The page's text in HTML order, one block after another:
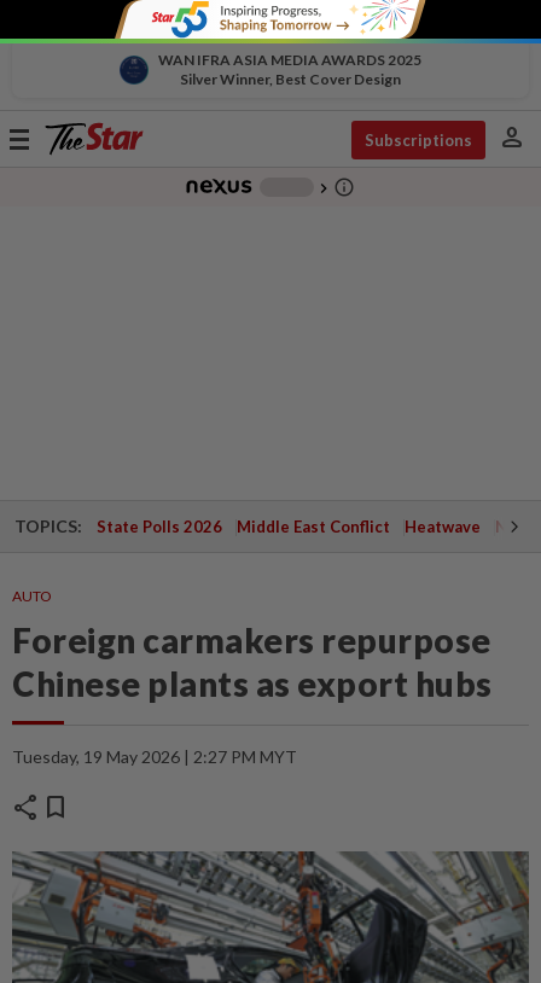
WAN IFRA ASIA MEDIA AWARDS 2025
Silver Winner, Best Cover Design
Toggle
Subscriptions person
chevron_right info_outline
TOPICS: State Polls 2026 Middle East Conflict Heatwave
AUTO
Foreign carmakers repurpose
Chinese plants as export hubs
Tuesday, 19 May 2026 | 2:27 PM MYT
share bookmark